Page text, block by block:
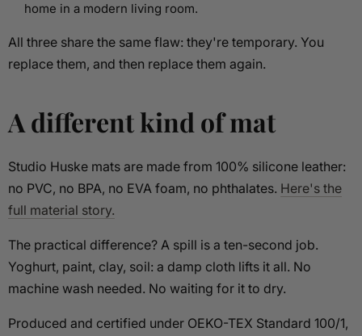
home in a modern living room.
All three share the same flaw: they're temporary. You
replace them, and then replace them again.
A different kind of mat
Studio Huske mats are made from 100% silicone leather:
no PVC, no BPA, no EVA foam, no phthalates. Here's the
full material story.
The practical difference? A spill is a ten-second job.
Yoghurt, paint, clay, soil: a damp cloth lifts it all. No
machine wash needed. No waiting for it to dry.
Produced and certified under OEKO-TEX Standard 100/1,